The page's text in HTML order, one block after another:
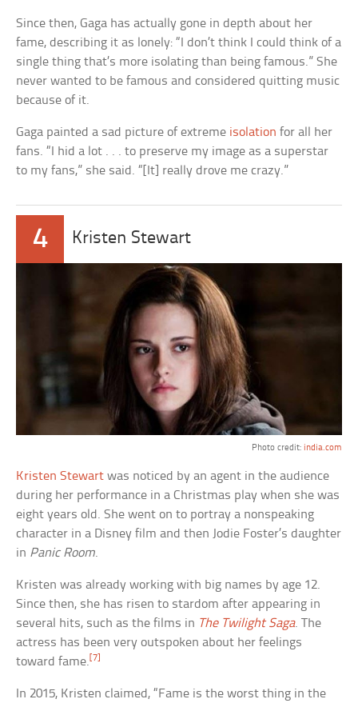
Since then, Gaga has actually gone in depth about her
fame, describing it as lonely: “I don’t think I could think of a
single thing that’s more isolating than being famous.” She
never wanted to be famous and considered quitting music
because of it.
Gaga painted a sad picture of extreme isolation for all her
fans. “I hid a lot . . . to preserve my image as a superstar
to my fans,” she said. “[It] really drove me crazy.”
4 Kristen Stewart
Photo credit: india.com
Kristen Stewart was noticed by an agent in the audience
during her performance in a Christmas play when she was
eight years old. She went on to portray a nonspeaking
character in a Disney film and then Jodie Foster’s daughter
in Panic Room.
Kristen was already working with big names by age 12.
Since then, she has risen to stardom after appearing in
several hits, such as the films in The Twilight Saga. The
actress has been very outspoken about her feelings
toward fame.[7]
In 2015, Kristen claimed, “Fame is the worst thing in the